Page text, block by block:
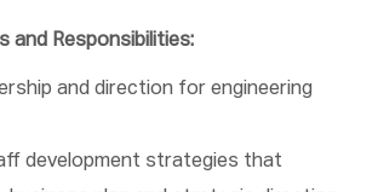
and Responsibilities:
and direction for engineering
development strategies that